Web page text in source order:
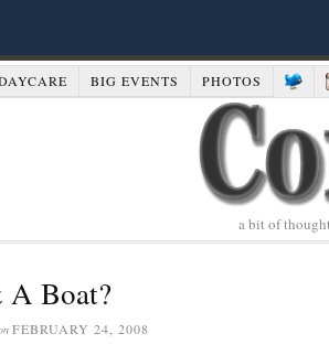
BIG EVENTS PHOTOS
a bit of
A Boat?
FEBRUARY 24, 2008